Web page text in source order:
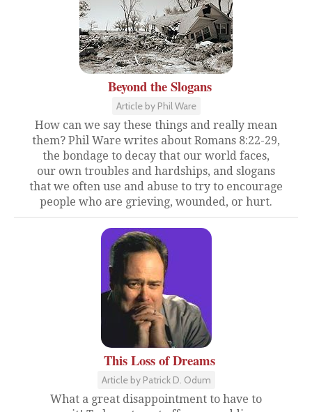
Beyond the Slogans
Article by Phil Ware
How can we say these things and really mean
them? Phil Ware writes about Romans 8:22-29,
the bondage to decay that our world faces,
our own troubles and hardships, and slogans
that we often use and abuse to try to encourage
people who are grieving, wounded, or hurt.
This Loss of Dreams
Article by Patrick D. Odum
What a great disappointment to have to